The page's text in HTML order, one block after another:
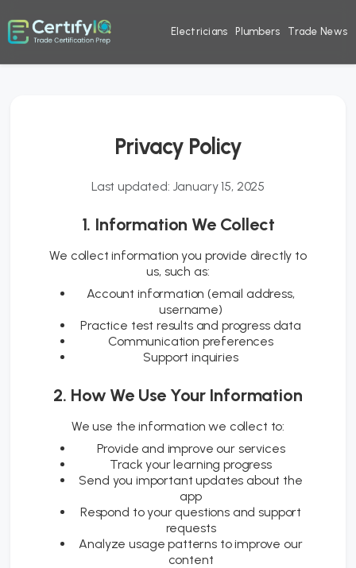
Electricians Plumbers Trade News
Privacy Policy
Last updated: January 15, 2025
1. Information We Collect
We collect information you provide directly to
us, such as:
Account information (email address,
username)
Practice test results and progress data
Communication preferences
Support inquiries
2. How We Use Your Information
We use the information we collect to:
Provide and improve our services
Track your learning progress
Send you important updates about the
app
Respond to your questions and support
requests
Analyze usage patterns to improve our
content